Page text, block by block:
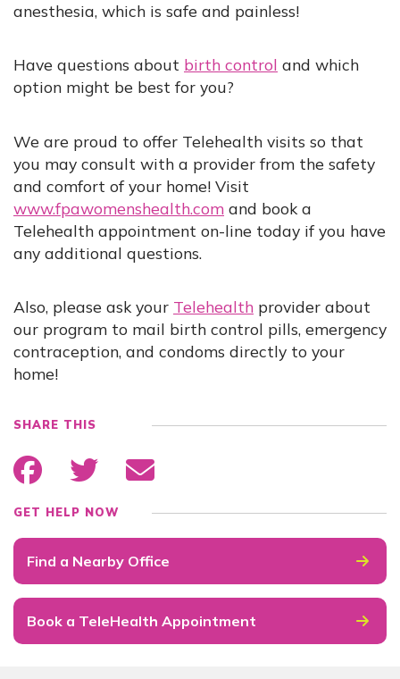
anesthesia, which is safe and painless!​
Have questions about birth control and which
option might be best for you?
We are proud to offer Telehealth visits so that
you may consult with a provider from the safety
and comfort of your home! Visit
www.fpawomenshealth.com and book a
Telehealth appointment on-line today if you have
any additional questions.
Also, please ask your Telehealth provider about
our program to mail birth control pills, emergency
contraception, and condoms directly to your
home!
SHARE THIS
GET HELP NOW
Find a Nearby Office
Book a TeleHealth Appointment